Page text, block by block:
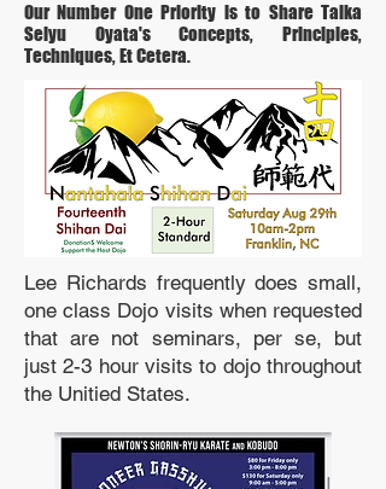
Our Number One Priority is to Share Taika
Seiyu Oyata's Concepts, Principles,
Techniques, Et Cetera.
Lee Richards frequently does small,
one class Dojo visits when requested
that are not seminars, per se, but
just 2-3 hour visits to dojo throughout
the Unitied States.